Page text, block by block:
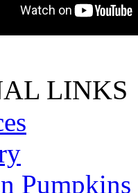
LINKS
Pumpkins